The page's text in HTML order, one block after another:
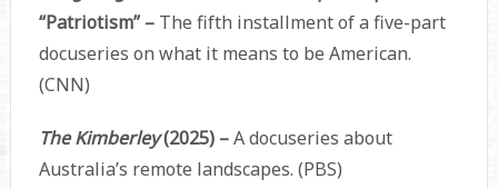
“Patriotism” – The fifth installment of a five-part
docuseries on what it means to be American.
(CNN)
The Kimberley(2025) –A docuseries about
Australia’s remote landscapes. (PBS)